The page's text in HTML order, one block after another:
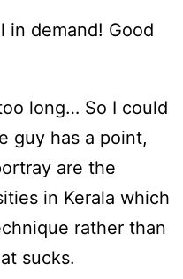
in demand! Good
long… So I could
guy has a point,
are the
in Kerala which
rather than
sucks.